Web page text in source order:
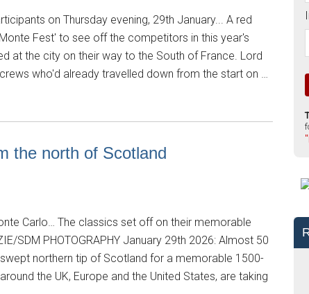
on Thursday evening, 29th January... A red
Fest' to see off the competitors in this year's
at the city on their way to the South of France. Lord
who'd already travelled down from the start on …
the north of Scotland
Carlo… The classics set off on their memorable
SDM PHOTOGRAPHY January 29th 2026: Almost 50
northern tip of Scotland for a memorable 1500-
the UK, Europe and the United States, are taking